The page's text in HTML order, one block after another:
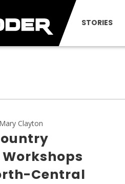
STORIES
Clayton
Central